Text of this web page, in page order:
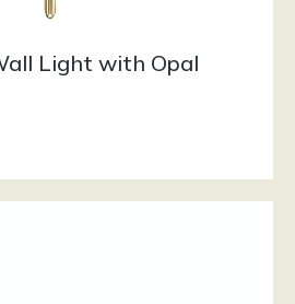
Light with Opal